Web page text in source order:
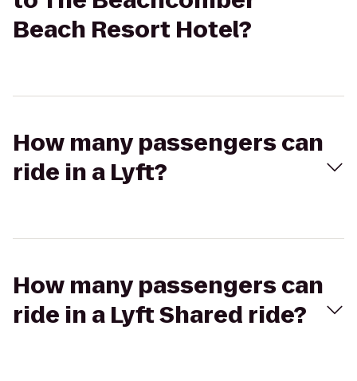
Beach Resort Hotel?
How many passengers can
ride in a Lyft?
How many passengers can
ride in a Lyft Shared ride?